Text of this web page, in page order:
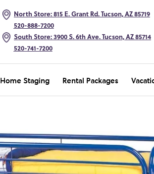
North Store: 815 E. Grant Rd. Tucson, AZ 85719
520-888-7200
South Store: 3900 S. 6th Ave. Tucson, AZ 85714
520-741-7200
Home Staging Rental Packages